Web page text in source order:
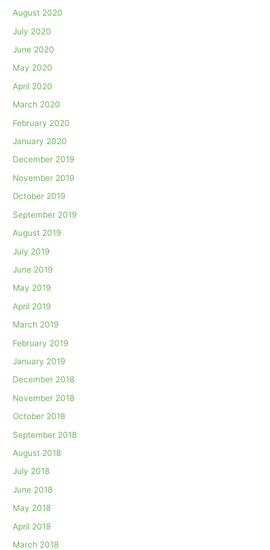
August 2020
July 2020
June 2020
May 2020
April 2020
March 2020
February 2020
January 2020
December 2019
November 2019
October 2019
September 2019
August 2019
July 2019
June 2019
May 2019
April 2019
March 2019
February 2019
January 2019
December 2018
November 2018
October 2018
September 2018
August 2018
July 2018
June 2018
May 2018
April 2018
March 2018